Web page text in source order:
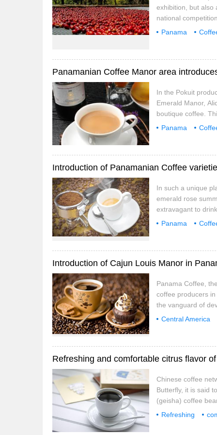
exhibition, but also
national
areas, not only
Panama
Panamanian Coffee Manor area
In the Pokuit
Emerald Manor,
boutique coffee.
region of Panama
Panama
In such a unique
emerald rose
extravagant to
not like eating
Panama
Introduction of Cajun Louis Manor in
Panama Coffee,
coffee producers
the vanguard of
produced in the
Central America
Refreshing and comfortable citrus flavor
Chinese coffee
Butterfly, it is said
(geisha) coffee
of the most
Refreshing